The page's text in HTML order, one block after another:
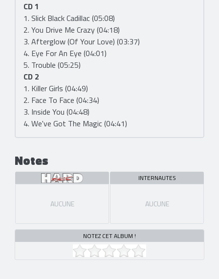
CD 1
1. Slick Black Cadillac (05:08)
2. You Drive Me Crazy (04:18)
3. Afterglow (Of Your Love) (03:37)
4. Eye For An Eye (04:01)
5. Trouble (05:25)
CD 2
1. Killer Girls (04:49)
2. Face To Face (04:34)
3. Inside You (04:48)
4. We've Got The Magic (04:41)
Notes
AUCUNE
INTERNAUTES
AUCUNE
NOTEZ CET ALBUM !